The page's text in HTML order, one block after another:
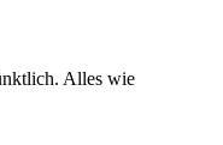
Alles wie